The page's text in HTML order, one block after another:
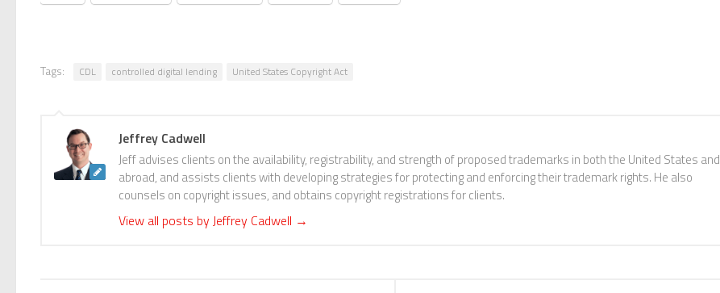
Tags: CDL controlled digital lending United States Copyright Act
Jeffrey Cadwell
Jeff advises clients on the availability, registrability, and strength of proposed trademarks in both the United States and
abroad, and assists clients with developing strategies for protecting and enforcing their trademark rights. He also
counsels on copyright issues, and obtains copyright registrations for clients.
View all posts by Jeffrey Cadwell →